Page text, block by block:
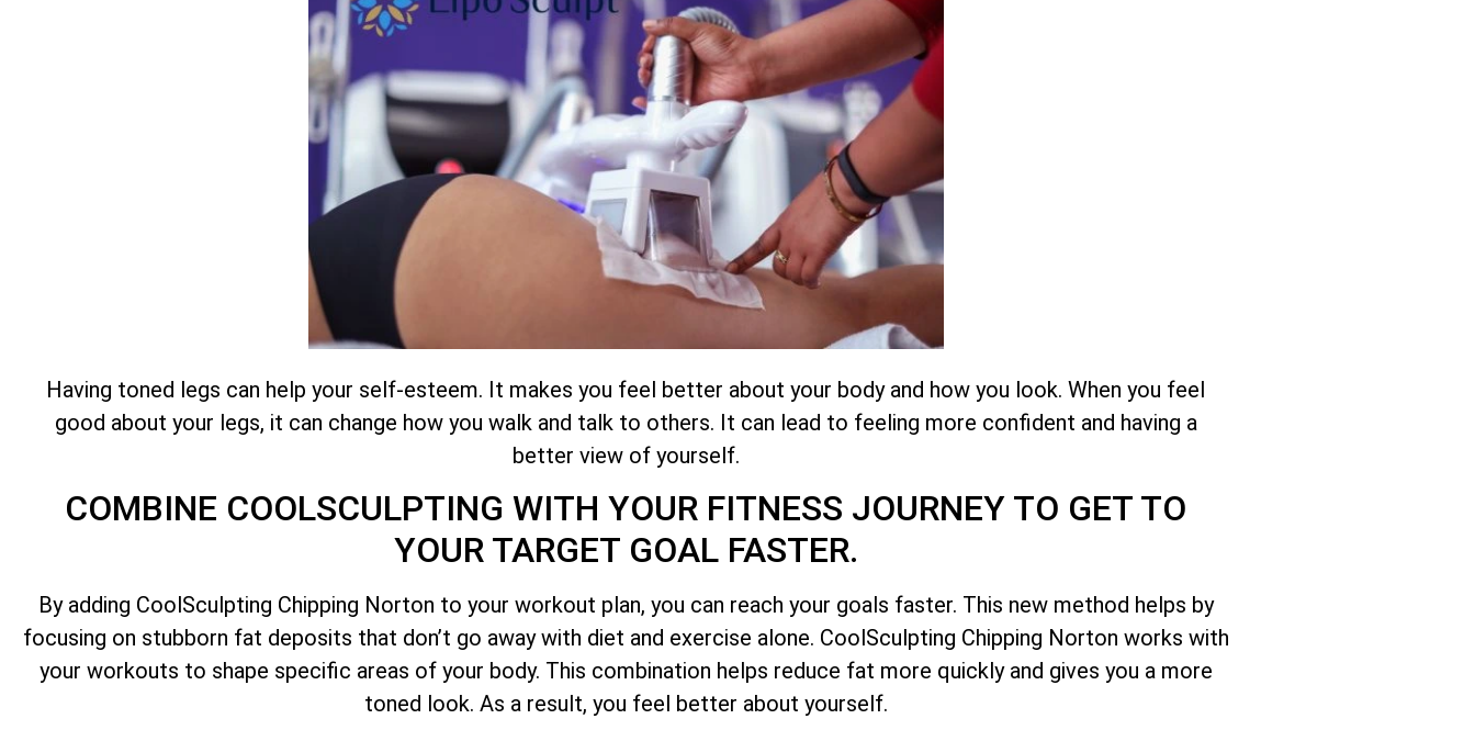
Having toned legs can help your self-esteem. It makes you feel better about your body and how you look. When you feel
good about your legs, it can change how you walk and talk to others. It can lead to feeling more confident and having a
better view of yourself.
COMBINE COOLSCULPTING WITH YOUR FITNESS JOURNEY TO GET TO
YOUR TARGET GOAL FASTER.
By adding CoolSculpting Chipping Norton to your workout plan, you can reach your goals faster. This new method helps by
focusing on stubborn fat deposits that don’t go away with diet and exercise alone. CoolSculpting Chipping Norton works with
your workouts to shape specific areas of your body. This combination helps reduce fat more quickly and gives you a more
toned look. As a result, you feel better about yourself.